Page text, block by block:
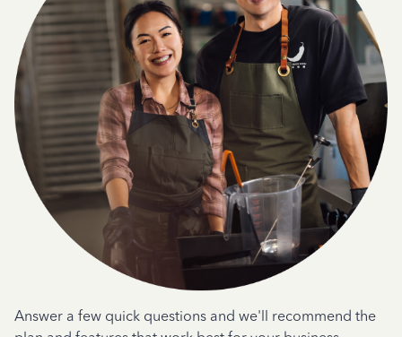
Answer a few quick questions and we'll recommend the